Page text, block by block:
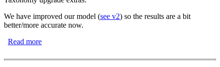
We have improved our model (see v2) so the results are a bit
better/more accurate now.
Read more